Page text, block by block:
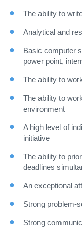
The ability to
Analytical and
Basic computer
power point,
The ability to
The ability to
environment
A high level of
initiative
The ability to
deadlines
An exceptional
Strong problem-
Strong